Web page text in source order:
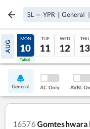
SL — YPR | General |
AUG
09
Tatkal
MON
10
Tatkal
TUE
11
WED
12
THU
13
General AC Only AVBL
16576Gomteshwara